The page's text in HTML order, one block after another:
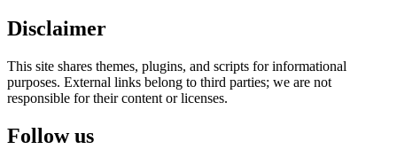
Disclaimer
This site shares themes, plugins, and scripts for informational
purposes. External links belong to third parties; we are not
responsible for their content or licenses.
Follow us